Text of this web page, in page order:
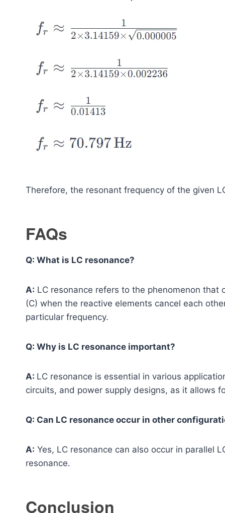
Therefore, the resonant frequency of the given
FAQs
Q: What is LC resonance?
A: LC resonance refers to the phenomenon
(C) when the reactive elements cancel each
particular frequency.
Q: Why is LC resonance important?
A: LC resonance is essential in various
circuits, and power supply designs, as it allows
Q: Can LC resonance occur in other
A: Yes, LC resonance can also occur in parallel
resonance.
Conclusion